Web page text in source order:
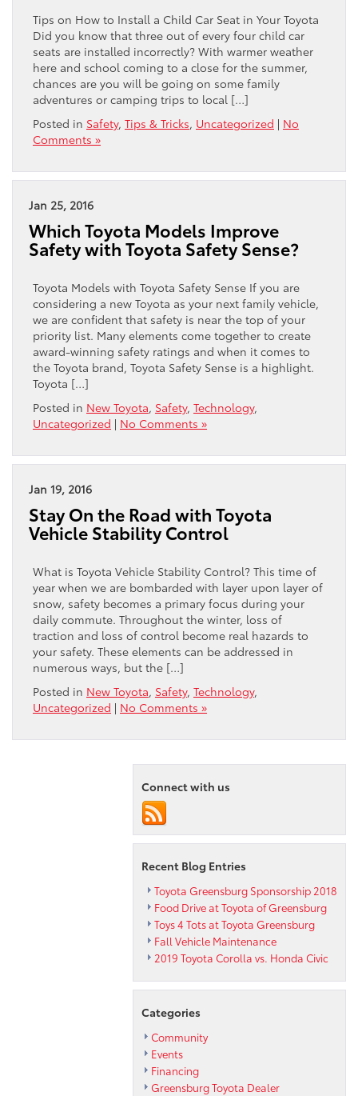
Tips on How to Install a Child Car Seat in Your Toyota
Did you know that three out of every four child car
seats are installed incorrectly? With warmer weather
here and school coming to a close for the summer,
chances are you will be going on some family
adventures or camping trips to local […]
Posted in Safety, Tips & Tricks, Uncategorized | No
Comments »
Jan 25, 2016
Which Toyota Models Improve
Safety with Toyota Safety Sense?
Toyota Models with Toyota Safety Sense If you are
considering a new Toyota as your next family vehicle,
we are confident that safety is near the top of your
priority list. Many elements come together to create
award-winning safety ratings and when it comes to
the Toyota brand, Toyota Safety Sense is a highlight.
Toyota […]
Posted in New Toyota, Safety, Technology,
Uncategorized | No Comments »
Jan 19, 2016
Stay On the Road with Toyota
Vehicle Stability Control
What is Toyota Vehicle Stability Control? This time of
year when we are bombarded with layer upon layer of
snow, safety becomes a primary focus during your
daily commute. Throughout the winter, loss of
traction and loss of control become real hazards to
your safety. These elements can be addressed in
numerous ways, but the […]
Posted in New Toyota, Safety, Technology,
Uncategorized | No Comments »
Connect with us
Recent Blog Entries
Toyota Greensburg Sponsorship 2018
Food Drive at Toyota of Greensburg
Toys 4 Tots at Toyota Greensburg
Fall Vehicle Maintenance
2019 Toyota Corolla vs. Honda Civic
Categories
Community
Events
Financing
Greensburg Toyota Dealer